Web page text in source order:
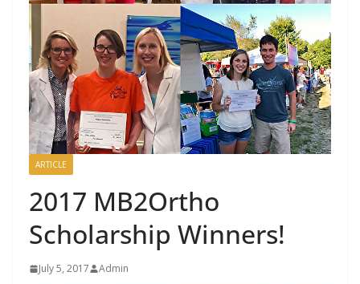
ARTICLE
2017 MB2Ortho
Scholarship Winners!
July 5, 2017 Admin